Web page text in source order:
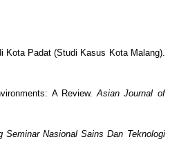
Kota Padat (Studi Kasus Kota Malang).
A Review.Asian Journal of
Seminar Nasional Sains Dan Teknologi